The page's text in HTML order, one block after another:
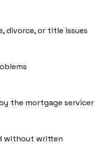
divorce, or title issues
the mortgage servicer
without written